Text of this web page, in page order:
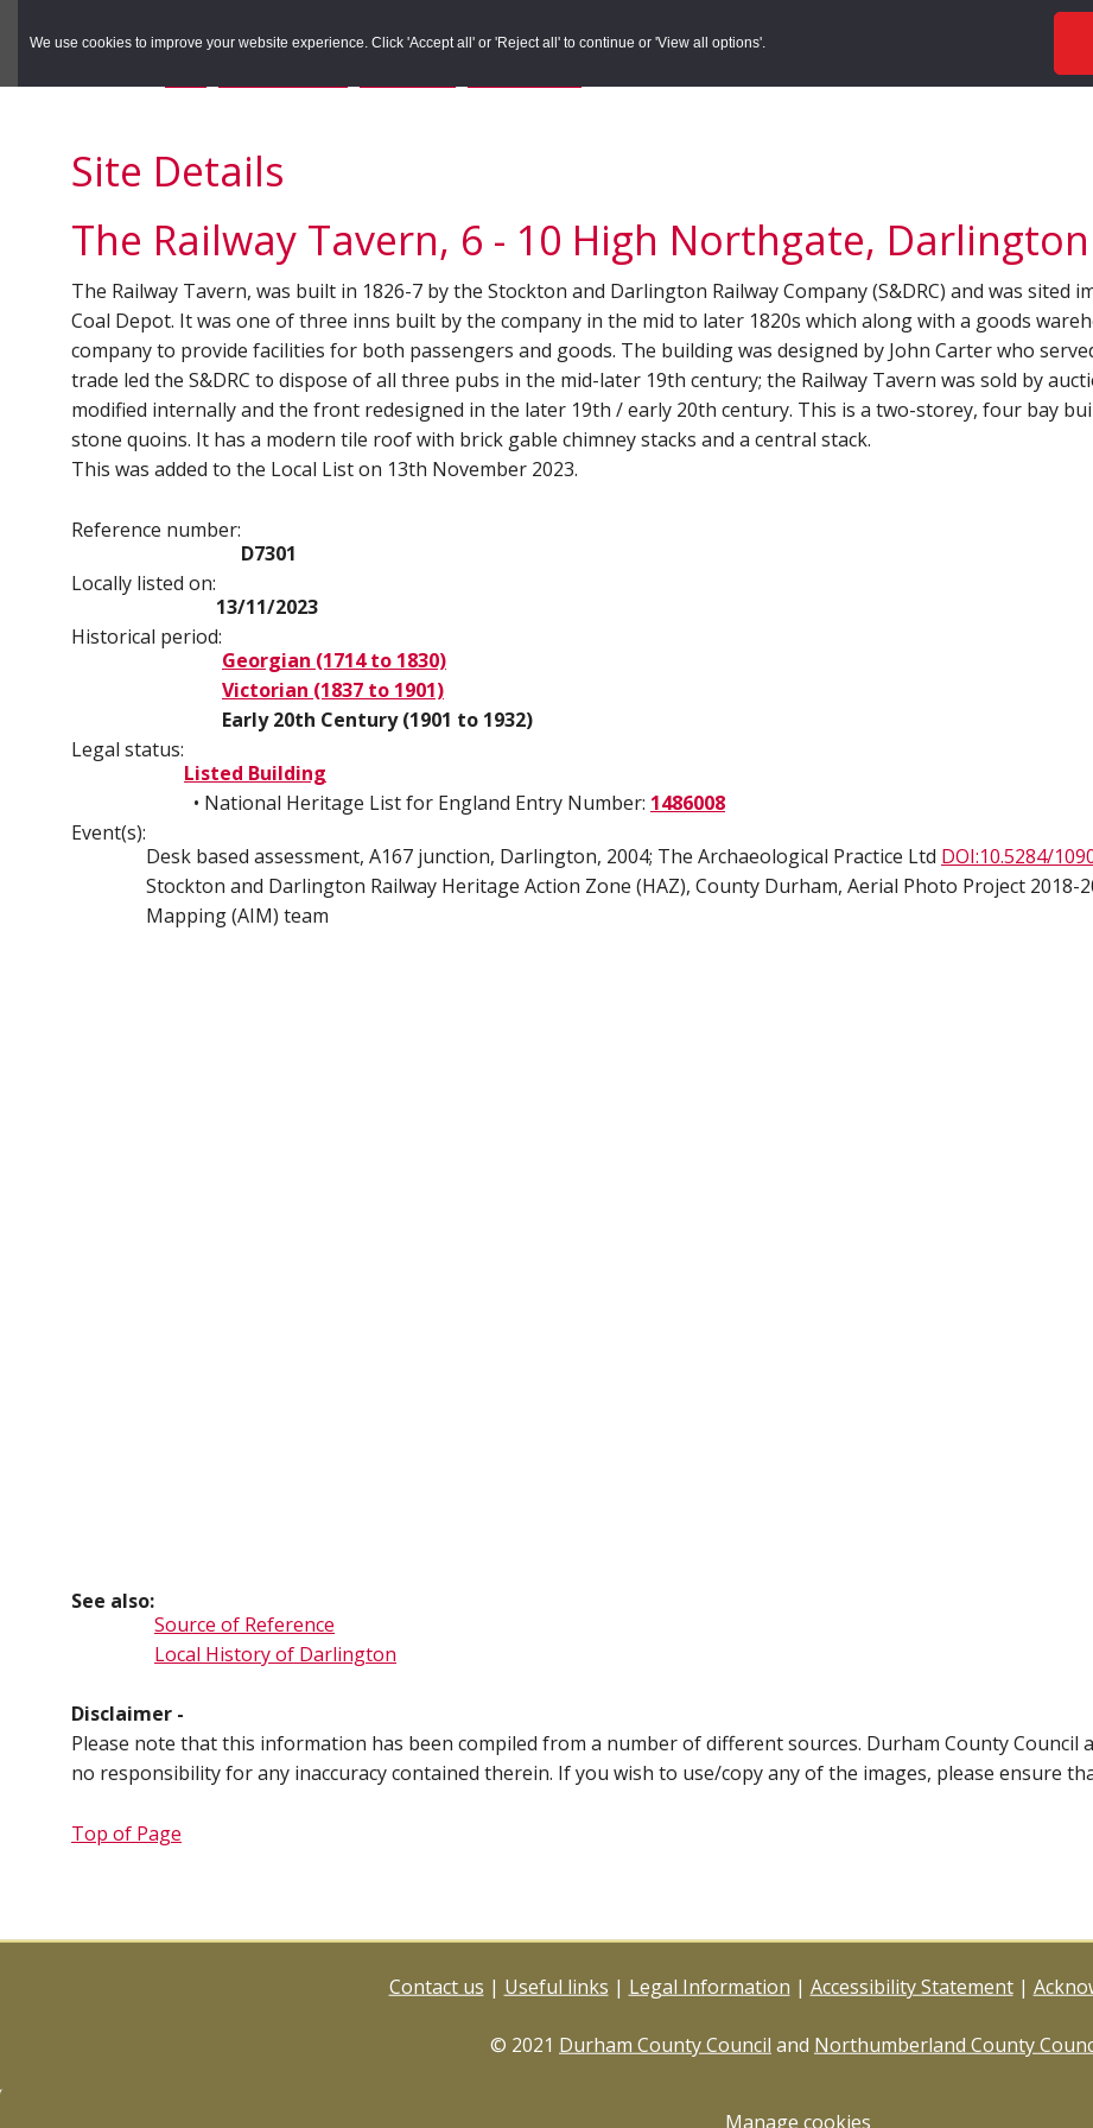
We use cookies to improve your website experience. Click 'Accept all' or 'Reject all' to continue or 'View all options'.
primary
main
Overviews
Site Details
The Railway Tavern, 6 - 10 High Northgate,
The Railway Tavern, was built in 1826-7 by the Stockton and Darlington Railway Company (S&DRC) and was
Coal Depot. It was one of three inns built by the company in the mid to later 1820s which along with a goods
company to provide facilities for both passengers and goods. The building was designed by John Carter who
trade led the S&DRC to dispose of all three pubs in the mid-later 19th century; the Railway Tavern was sold by
modified internally and the front redesigned in the later 19th / early 20th century. This is a two-storey, four bay
stone quoins. It has a modern tile roof with brick gable chimney stacks and a central stack.
This was added to the Local List on 13th November 2023.
Reference number:
D7301
Locally listed on:
13/11/2023
Historical period:
Georgian (1714 to 1830)
Victorian (1837 to 1901)
Early 20th Century (1901 to 1932)
Legal status:
Listed Building
• National Heritage List for England Entry Number: 1486008
Event(s):
Desk based assessment, A167 junction, Darlington, 2004; The Archaeological Practice Ltd DOI:10.5284/
Stockton and Darlington Railway Heritage Action Zone (HAZ), County Durham, Aerial Photo Project
Mapping (AIM) team
See also:
Source of Reference
Local History of Darlington
Disclaimer -
Please note that this information has been compiled from a number of different sources. Durham County Council
no responsibility for any inaccuracy contained therein. If you wish to use/copy any of the images, please ensure
Top of Page
Contact us | Useful links | Legal Information | Accessibility Statement|
© 2021 Durham County Council and Northumberland County
Manage cookies